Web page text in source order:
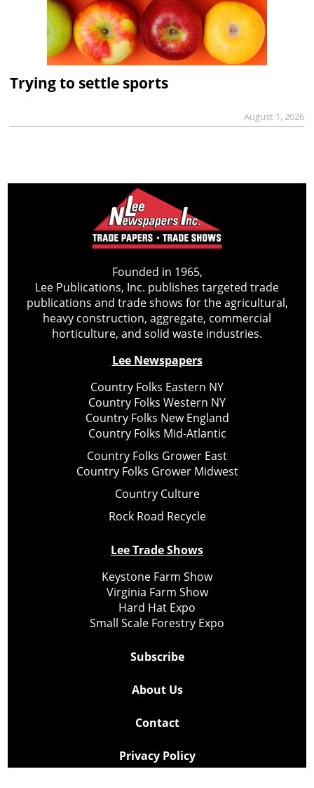
Trying to settle sports
August 1, 2026
Founded in 1965,
Lee Publications, Inc. publishes targeted trade
publications and trade shows for the agricultural,
heavy construction, aggregate, commercial
horticulture, and solid waste industries.
Lee Newspapers
Country Folks Eastern NY
Country Folks Western NY
Country Folks New England
Country Folks Mid-Atlantic
Country Folks Grower East
Country Folks Grower Midwest
Country Culture
Rock Road Recycle
Lee Trade Shows
Keystone Farm Show
Virginia Farm Show
Hard Hat Expo
Small Scale Forestry Expo
Subscribe
About Us
Contact
Privacy Policy